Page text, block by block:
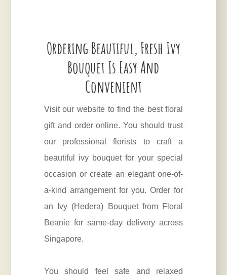
Ordering Beautiful, Fresh Ivy
Bouquet Is Easy And
Convenient
Visit our website to find the best floral
gift and order online. You should trust
our professional florists to craft a
beautiful ivy bouquet for your special
occasion or create an elegant one-of-
a-kind arrangement for you. Order for
an Ivy (Hedera) Bouquet from Floral
Beanie for same-day delivery across
Singapore.
You should feel safe and relaxed